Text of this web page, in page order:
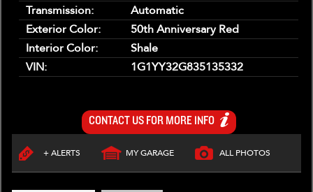
Transmission:
Automatic
Exterior Color:
50th Anniversary Red
Interior Color:
Shale
VIN:
1G1YY32G835135332
CONTACT US FOR MORE INFO
+ ALERTS MY GARAGE ALL PHOTOS